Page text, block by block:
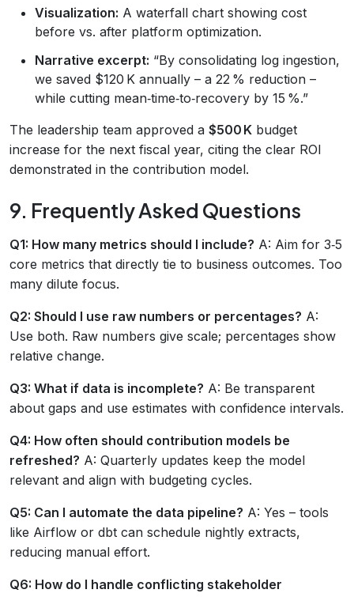
Visualization: A waterfall chart showing cost
before vs. after platform optimization.
Narrative excerpt: “By consolidating log ingestion,
we saved $120 K annually – a 22 % reduction –
while cutting mean‑time‑to‑recovery by 15 %.”
The leadership team approved a $500 K budget
increase for the next fiscal year, citing the clear ROI
demonstrated in the contribution model.
9. Frequently Asked Questions
Q1: How many metrics should I include? A: Aim for 3‑5
core metrics that directly tie to business outcomes. Too
many dilute focus.
Q2: Should I use raw numbers or percentages? A:
Use both. Raw numbers give scale; percentages show
relative change.
Q3: What if data is incomplete? A: Be transparent
about gaps and use estimates with confidence intervals.
Q4: How often should contribution models be
refreshed? A: Quarterly updates keep the model
relevant and align with budgeting cycles.
Q5: Can I automate the data pipeline? A: Yes – tools
like Airflow or dbt can schedule nightly extracts,
reducing manual effort.
Q6: How do I handle conflicting stakeholder